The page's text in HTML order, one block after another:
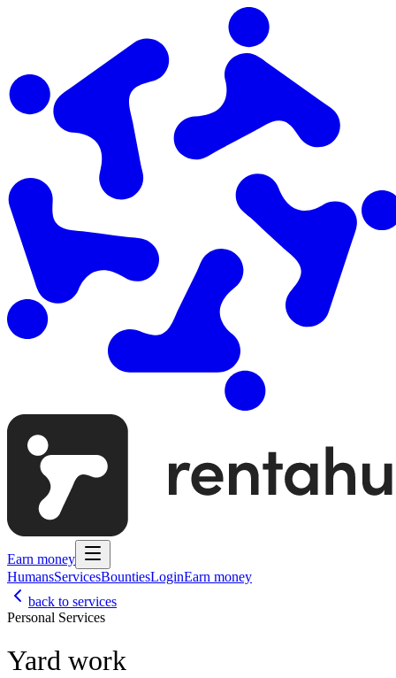
Earn money
HumansServicesBountiesLoginEarn money
back to services
Personal Services
Yard work